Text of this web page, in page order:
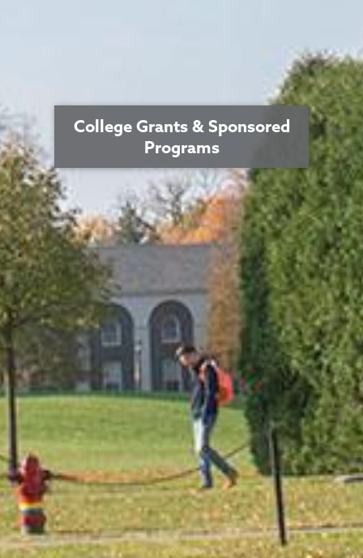
College Grants & Sponsored
Programs